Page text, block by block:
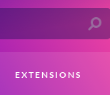
EXTENSIONS